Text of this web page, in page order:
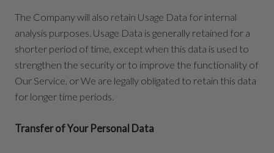
The Company will also retain Usage Data for internal
analysis purposes. Usage Data is generally retained for a
shorter period of time, except when this data is used to
strengthen the security or to improve the functionality of
Our Service, or We are legally obligated to retain this data
for longer time periods.
Transfer of Your Personal Data